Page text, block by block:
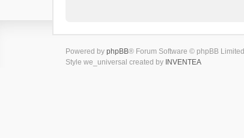
Powered by phpBB® Forum Software © phpBB Limited
Style we_universal created by INVENTEA